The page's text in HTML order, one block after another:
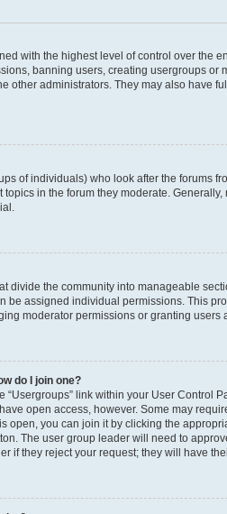
with the highest level of control over the
banning users, creating usergroups or
other administrators. They may also have
of individuals) who look after the forums
topics in the forum they moderate.
divide the community into manageable
be assigned individual permissions. This
moderator permissions or granting users
do I join one?
“Usergroups” link within your User Control
open access, however. Some may
open, you can join it by clicking the
The user group leader will need to
if they reject your request; they will have